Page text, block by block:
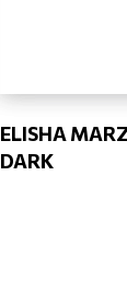
ELISHA
DARK